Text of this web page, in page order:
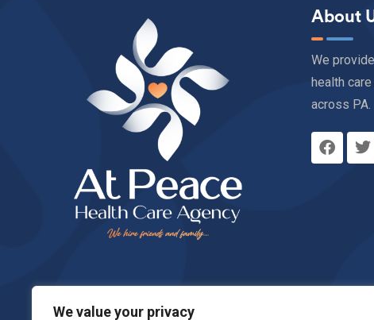
We value your privacy
About
We
health
across PA.